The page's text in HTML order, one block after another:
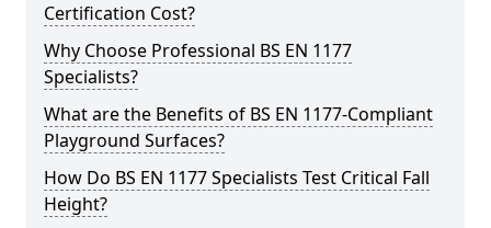
Certification Cost?
Why Choose Professional BS EN 1177
Specialists?
What are the Benefits of BS EN 1177-Compliant
Playground Surfaces?
How Do BS EN 1177 Specialists Test Critical Fall
Height?